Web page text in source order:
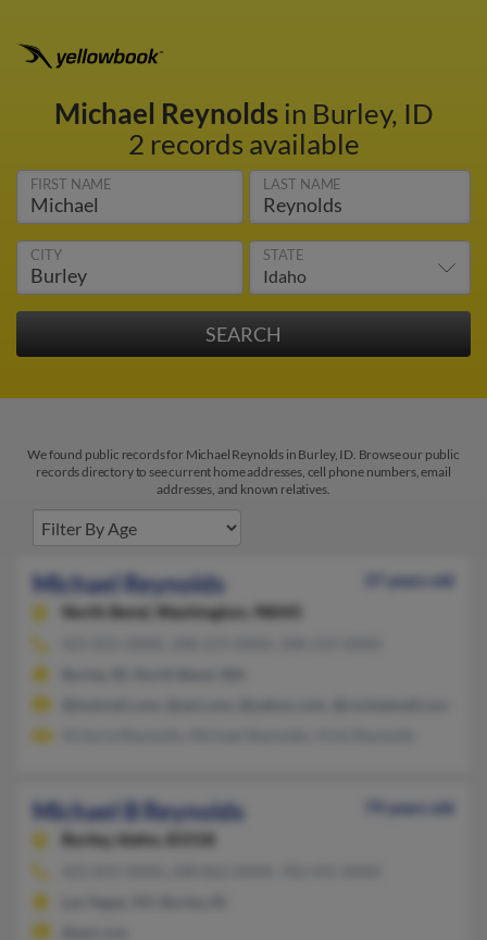
Michael Reynoldsin Burley, ID
2 records available
FIRST NAME LAST NAME
CITY STATE
We found public records for Michael Reynolds in Burley, ID. Browse our public
records directory to see current home addresses, cell phone numbers, email
addresses, and known relatives.
Michael Reynolds
37 years old
North Bend,
Washington, 98045
Michael B Reynolds
79 years old
Burley,
Idaho, 83318